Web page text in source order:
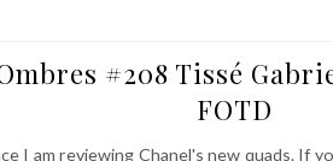
#208 Tissé
FOTD
I am reviewing Chanel's new quads. If